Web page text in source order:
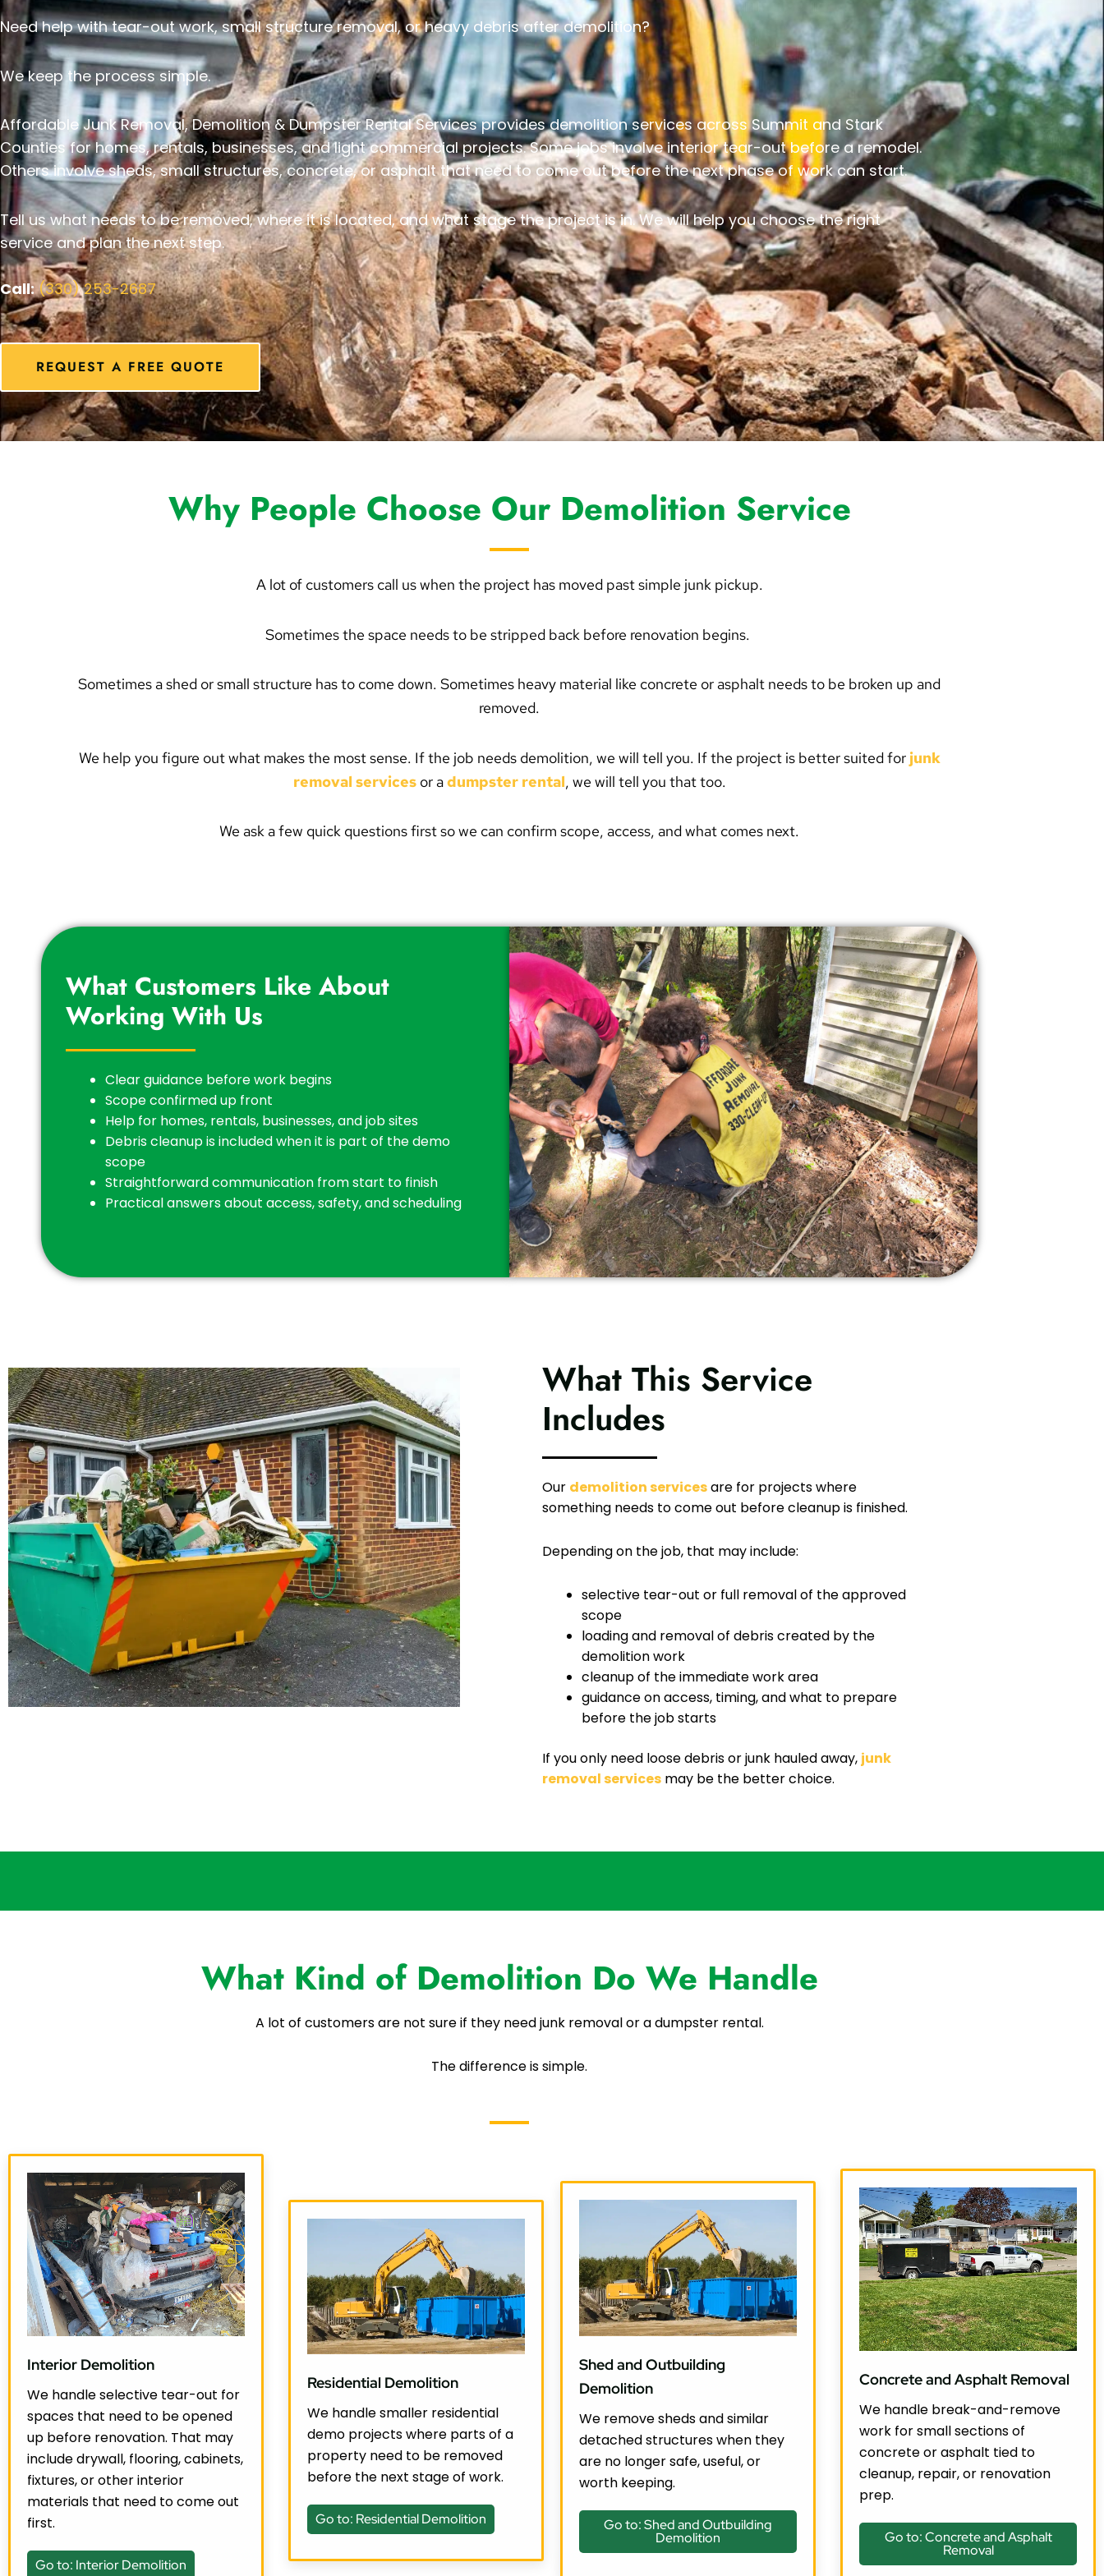
Need help with tear-out work, small structure removal, or heavy debris after demolition?
We keep the process simple.
Affordable Junk Removal, Demolition & Dumpster Rental Services provides demolition services across Summit and Stark
Counties for homes, rentals, businesses, and light commercial projects. Some jobs involve interior tear-out before a remodel.
Others involve sheds, small structures, concrete, or asphalt that need to come out before the next phase of work can start.
Tell us what needs to be removed, where it is located, and what stage the project is in. We will help you choose the right
service and plan the next step.
Call:(330) 253-2687
REQUEST A FREE QUOTE
Why People Choose Our Demolition Service
A lot of customers call us when the project has moved past simple junk pickup.
Sometimes the space needs to be stripped back before renovation begins.
Sometimes a shed or small structure has to come down. Sometimes heavy material like concrete or asphalt needs to be broken up and
removed.
We help you figure out what makes the most sense. If the job needs demolition, we will tell you. If the project is better suited for junk
removal servicesor adumpster rental, we will tell you that too.
We ask a few quick questions first so we can confirm scope, access, and what comes next.
What Customers Like About
Working With Us
Clear guidance before work begins
Scope confirmed up front
Help for homes, rentals, businesses, and job sites
Debris cleanup is included when it is part of the demo
scope
Straightforward communication from start to finish
Practical answers about access, safety, and scheduling
What This Service
Includes
Our demolition servicesare for projects where
something needs to come out before cleanup is finished.
Depending on the job, that may include:
selective tear-out or full removal of the approved
scope
loading and removal of debris created by the
demolition work
cleanup of the immediate work area
guidance on access, timing, and what to prepare
before the job starts
If you only need loose debris or junk hauled away, junk
removal services may be the better choice.
What Kind of Demolition Do We Handle
A lot of customers are not sure if they need junk removal or a dumpster rental.
The difference is simple.
Interior Demolition
We handle selective tear-out for
spaces that need to be opened
up before renovation. That may
include drywall, flooring, cabinets,
fixtures, or other interior
materials that need to come out
first.
Go to: Interior Demolition
Residential Demolition
We handle smaller residential
demo projects where parts of a
property need to be removed
before the next stage of work.
Go to: Residential Demolition
Shed and Outbuilding
Demolition
We remove sheds and similar
detached structures when they
are no longer safe, useful, or
worth keeping.
Go to: Shed and Outbuilding
Demolition
Concrete and Asphalt Removal
We handle break-and-remove
work for small sections of
concrete or asphalt tied to
cleanup, repair, or renovation
prep.
Go to: Concrete and Asphalt
Removal